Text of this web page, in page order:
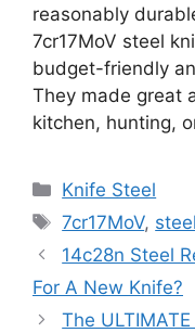
reasonably
7cr17MoV steel
budget-friendly
They made great
kitchen, hunting,
Categories
Knife Steel
Tags
7cr17MoV,
14c28n Steel
For A New Knife?
The